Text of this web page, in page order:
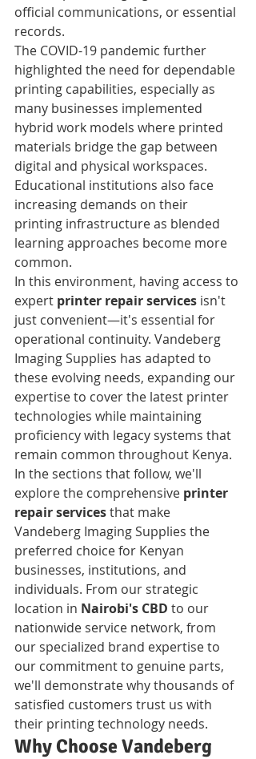
official communications, or essential
records.
The COVID-19 pandemic further
highlighted the need for dependable
printing capabilities, especially as
many businesses implemented
hybrid work models where printed
materials bridge the gap between
digital and physical workspaces.
Educational institutions also face
increasing demands on their
printing infrastructure as blended
learning approaches become more
common.
In this environment, having access to
expert printer repair services isn't
just convenient—it's essential for
operational continuity. Vandeberg
Imaging Supplies has adapted to
these evolving needs, expanding our
expertise to cover the latest printer
technologies while maintaining
proficiency with legacy systems that
remain common throughout Kenya.
In the sections that follow, we'll
explore the comprehensive printer
repair services that make
Vandeberg Imaging Supplies the
preferred choice for Kenyan
businesses, institutions, and
individuals. From our strategic
location in Nairobi's CBD to our
nationwide service network, from
our specialized brand expertise to
our commitment to genuine parts,
we'll demonstrate why thousands of
satisfied customers trust us with
their printing technology needs.
Why Choose Vandeberg